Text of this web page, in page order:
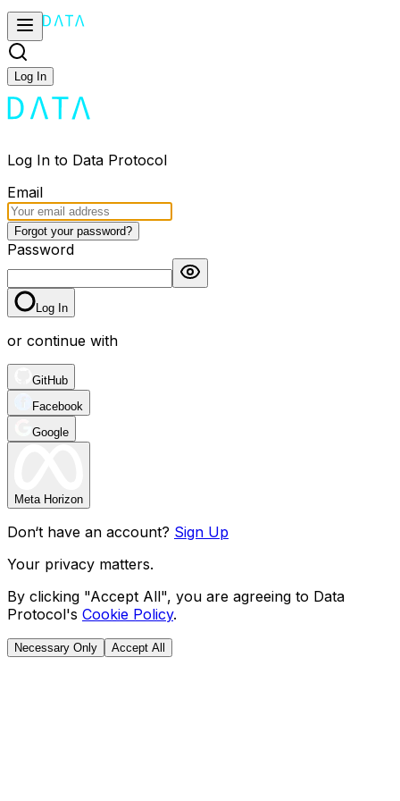
Log In
Log In to Data Protocol
Email
Forgot your password?
Password
Log In
or continue with
GitHub
Facebook
Google
Meta Horizon
Don‘t have an account? Sign Up
Your privacy matters.
By clicking "Accept All", you are agreeing to Data
Protocol's Cookie Policy.
Necessary Only Accept All